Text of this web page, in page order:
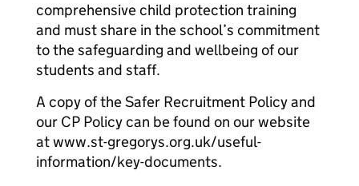
comprehensive child protection training
and must share in the school’s commitment
to the safeguarding and wellbeing of our
students and staff.
A copy of the Safer Recruitment Policy and
our CP Policy can be found on our website
at www.st-gregorys.org.uk/useful-
information/key-documents.